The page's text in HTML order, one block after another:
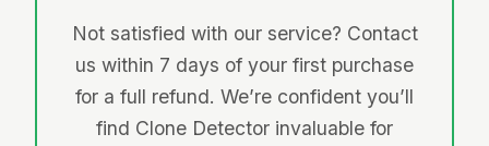
Not satisfied with our service? Contact
us within 7 days of your first purchase
for a full refund. We’re confident you’ll
find Clone Detector invaluable for